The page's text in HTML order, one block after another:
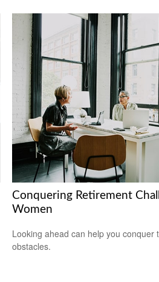
Conquering Retirement
Women
Looking ahead can help you conquer
obstacles.